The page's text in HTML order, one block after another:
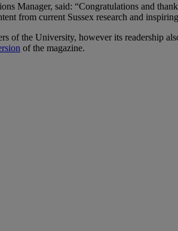
Manager, said: “Congratulations and
from current Sussex research and
of the University, however its readership
of the magazine.